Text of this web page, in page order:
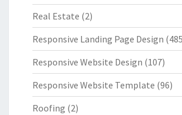
Real Estate (2)
Responsive Landing Page Design
Responsive Website Design (107)
Responsive Website Template (96)
Roofing (2)